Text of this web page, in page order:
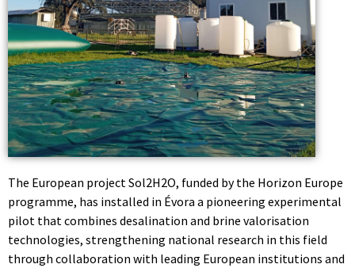
The European project Sol2H2O, funded by the Horizon Europe
programme, has installed in Évora a pioneering experimental
pilot that combines desalination and brine valorisation
technologies, strengthening national research in this field
through collaboration with leading European institutions and